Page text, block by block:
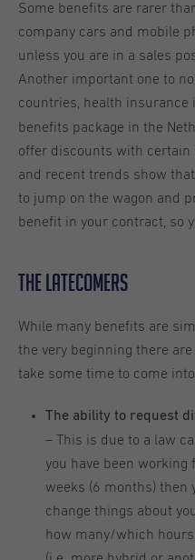
Some benefits are rarer
company cars and mobile
unless you are in a sales
Another important one to
countries, health insurance
benefits package in the
offer discounts with certain
and recent trends show
to jump on the wagon and
benefit in your contract, so
The Latecomers
While many benefits are
the very beginning there
take some time to come
The ability to request
– This is due to a law
you have been working
weeks (6 months) then
change things about
how many/which